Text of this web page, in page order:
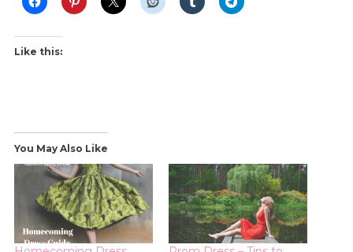
Like this:
You May Also Like